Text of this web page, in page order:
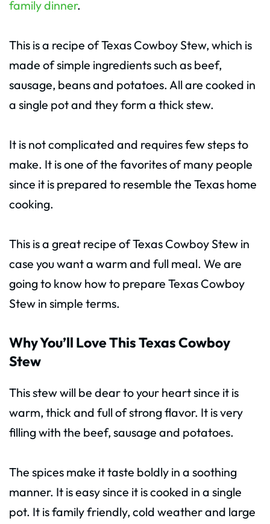
family dinner.
This is a recipe of Texas Cowboy Stew, which is
made of simple ingredients such as beef,
sausage, beans and potatoes. All are cooked in
a single pot and they form a thick stew.
It is not complicated and requires few steps to
make. It is one of the favorites of many people
since it is prepared to resemble the Texas home
cooking.
This is a great recipe of Texas Cowboy Stew in
case you want a warm and full meal. We are
going to know how to prepare Texas Cowboy
Stew in simple terms.
Why You’ll Love This Texas Cowboy
Stew
This stew will be dear to your heart since it is
warm, thick and full of strong flavor. It is very
filling with the beef, sausage and potatoes.
The spices make it taste boldly in a soothing
manner. It is easy since it is cooked in a single
pot. It is family friendly, cold weather and large